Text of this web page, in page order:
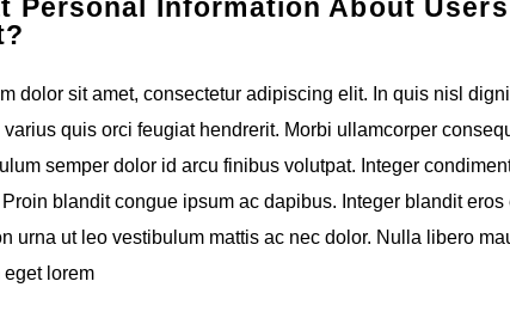
Personal Information About
dolor sit amet, consectetur adipiscing elit. In quis nisl
varius quis orci feugiat hendrerit. Morbi ullamcorper
semper dolor id arcu finibus volutpat. Integer
blandit congue ipsum ac dapibus. Integer blandit
urna ut leo vestibulum mattis ac nec dolor. Nulla libero
lorem